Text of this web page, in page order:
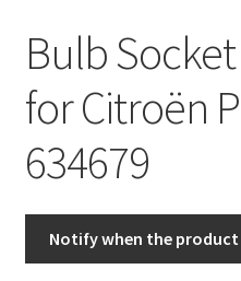
Privacy Policy
Terms & Conditions
Worldwide shipping
Bulb
for Citroën
634679
Notify when the